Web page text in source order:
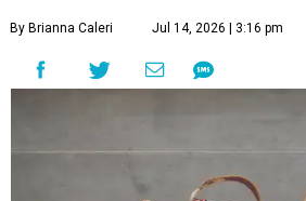
By Brianna Caleri Jul 14, 2026 | 3:16 pm